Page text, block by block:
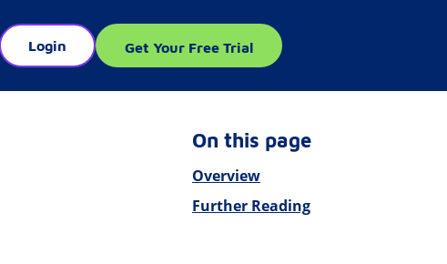
Login Get Your Free Trial
On this page
Overview
Further Reading